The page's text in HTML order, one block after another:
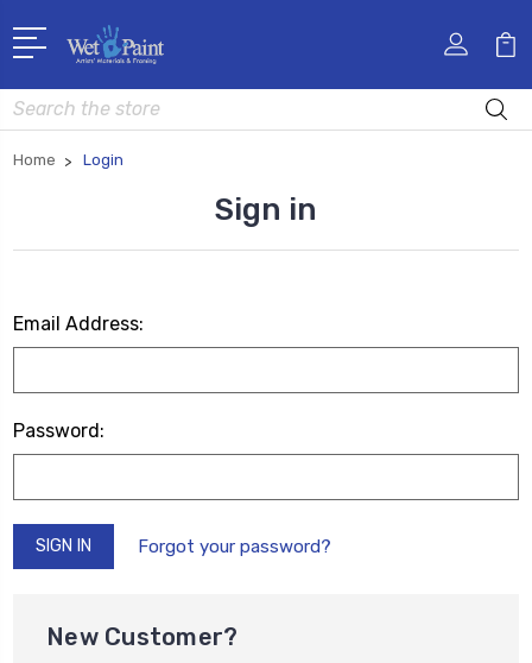
Search
Home Login
Sign in
Email Address:
Password:
Forgot your password?
New Customer?